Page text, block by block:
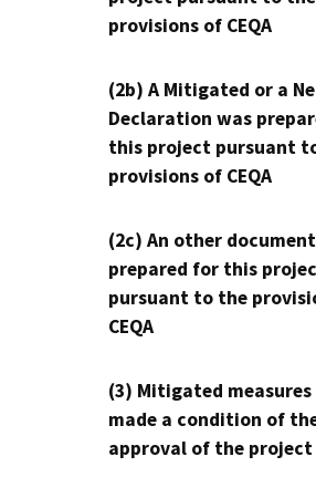
provisions of CEQA
(2b) A Mitigated or a
Declaration was
this project pursuant
provisions of CEQA
(2c) An other
prepared for this
pursuant to the
CEQA
(3) Mitigated measures
made a condition of
approval of the project